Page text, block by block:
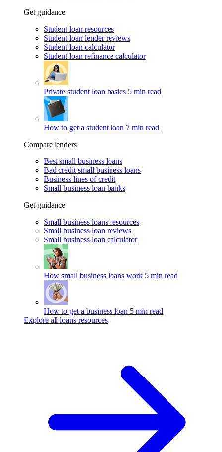
Get guidance
Student loan resources
Student loan lender reviews
Student loan calculator
Student loan refinance calculator
Private student loan basics 5 min read
How to get a student loan 7 min read
Compare lenders
Best small business loans
Bad credit small business loans
Business lines of credit
Small business loan banks
Get guidance
Small business loans resources
Small business loan reviews
Small business loan calculator
How small business loans work 5 min read
How to get a business loan 5 min read
Explore all loans resources